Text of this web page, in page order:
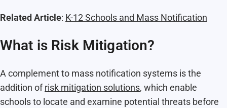
Related Article: K-12 Schools and Mass Notification
What is Risk Mitigation?
A complement to mass notification systems is the
addition ofrisk mitigation solutions, which enable
schools to locate and examine potential threats before